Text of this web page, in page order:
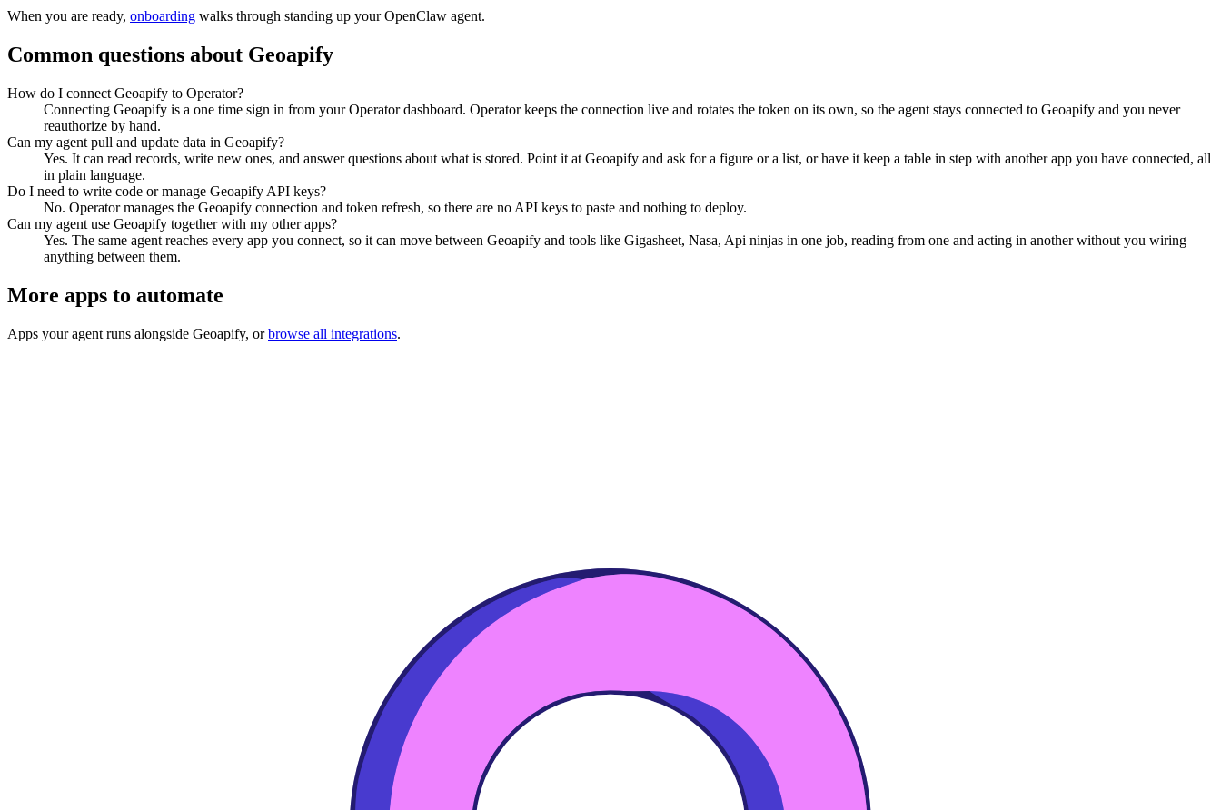
When you are ready, onboarding walks through standing up your OpenClaw agent.
Common questions about Geoapify
How do I connect Geoapify to Operator?
Connecting Geoapify is a one time sign in from your Operator dashboard. Operator keeps the connection live and rotates the token on its own, so the agent stays connected to Geoapify and you never
reauthorize by hand.
Can my agent pull and update data in Geoapify?
Yes. It can read records, write new ones, and answer questions about what is stored. Point it at Geoapify and ask for a figure or a list, or have it keep a table in step with another app you have connected, all
in plain language.
Do I need to write code or manage Geoapify API keys?
No. Operator manages the Geoapify connection and token refresh, so there are no API keys to paste and nothing to deploy.
Can my agent use Geoapify together with my other apps?
Yes. The same agent reaches every app you connect, so it can move between Geoapify and tools like Gigasheet, Nasa, Api ninjas in one job, reading from one and acting in another without you wiring
anything between them.
More apps to automate
Apps your agent runs alongside Geoapify, or browse all integrations.